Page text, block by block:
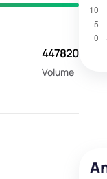
447820
Volume